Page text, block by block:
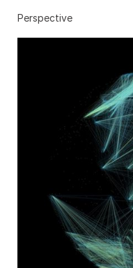
Perspective